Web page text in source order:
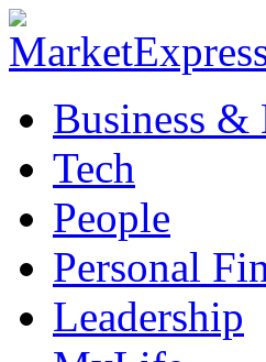
Business &
Tech
People
Personal
Leadership